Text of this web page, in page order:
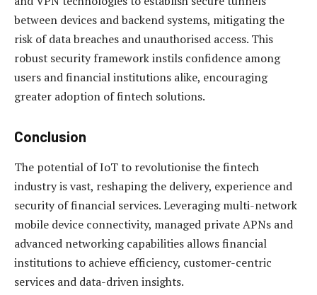
between devices and backend systems, mitigating the
risk of data breaches and unauthorised access. This
robust security framework instils confidence among
users and financial institutions alike, encouraging
greater adoption of fintech solutions.
Conclusion
The potential of IoT to revolutionise the fintech
industry is vast, reshaping the delivery, experience and
security of financial services. Leveraging multi-network
mobile device connectivity, managed private APNs and
advanced networking capabilities allows financial
institutions to achieve efficiency, customer-centric
services and data-driven insights.